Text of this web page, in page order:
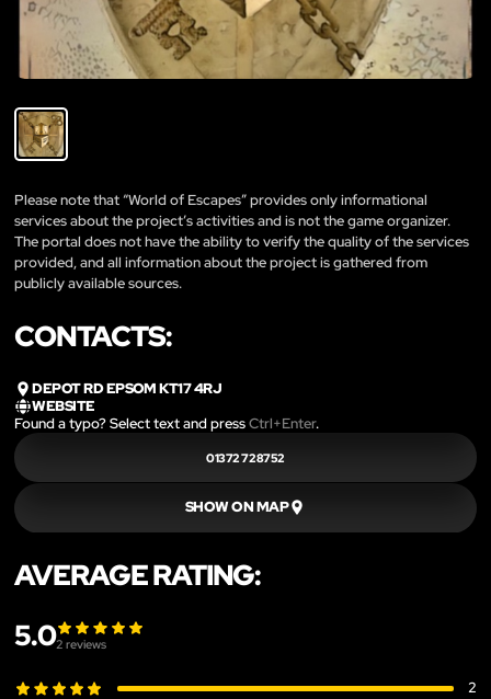
Please note that “World of Escapes” provides only informational
services about the project’s activities and is not the game organizer.
The portal does not have the ability to verify the quality of the services
provided, and all information about the project is gathered from
publicly available sources.
CONTACTS:
DEPOT RD EPSOM KT17 4RJ
WEBSITE
Found a typo? Select text and pressCtrl+Enter.
01372 728752
SHOW ON MAP
AVERAGE RATING:
5.02 reviews
2